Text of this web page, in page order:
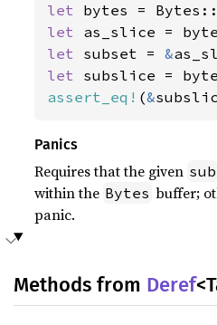
let bytes =
let
let subset = &
let subslice =
assert_eq! (&
Panics
Requires that the given sub
within the Bytes buffer;
panic.
Methods from Deref